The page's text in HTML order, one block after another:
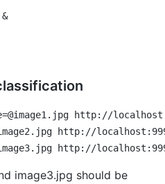
http://
http://
http://
image3.jpg should be